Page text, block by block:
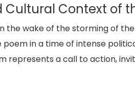
Cultural Context of
the wake of the storming of the
poem in a time of intense
represents a call to action,